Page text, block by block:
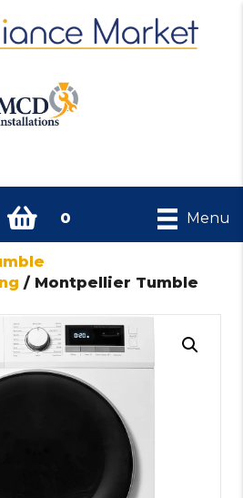
0 Menu
/ Montpellier Tumble